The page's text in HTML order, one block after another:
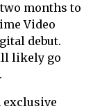
months to
Video
debut.
likely go
exclusive